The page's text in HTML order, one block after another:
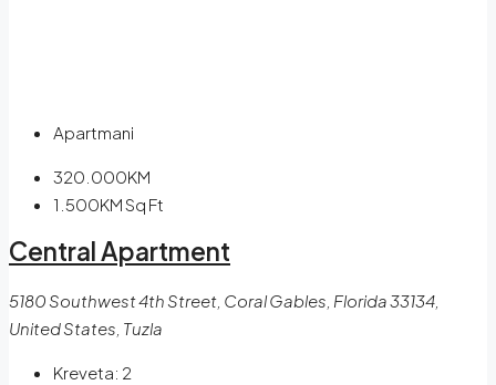
Apartmani
320.000KM
1.500KMSq Ft
Central Apartment
5180 Southwest 4th Street, Coral Gables, Florida 33134,
United States, Tuzla
Kreveta: 2